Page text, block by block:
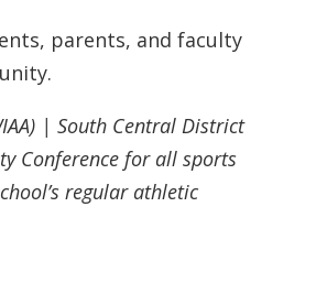
parents, and faculty
| South Central District
Conference for all sports
regular athletic